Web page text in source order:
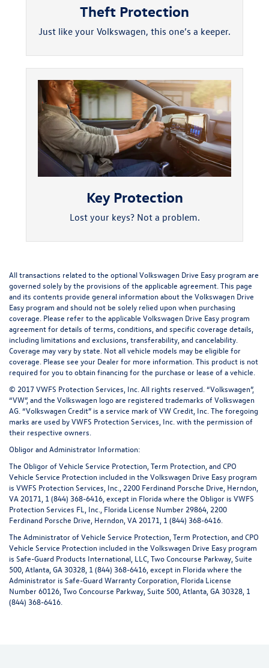
Theft Protection
Just like your Volkswagen, this one’s a keeper.
Key Protection
Lost your keys? Not a problem.
All transactions related to the optional Volkswagen Drive Easy program are
governed solely by the provisions of the applicable agreement. This page
and its contents provide general information about the Volkswagen Drive
Easy program and should not be solely relied upon when purchasing
coverage. Please refer to the applicable Volkswagen Drive Easy program
agreement for details of terms, conditions, and specific coverage details,
including limitations and exclusions, transferability, and cancelability.
Coverage may vary by state. Not all vehicle models may be eligible for
coverage. Please see your Dealer for more information. This product is not
required for you to obtain financing for the purchase or lease of a vehicle.
© 2017 VWFS Protection Services, Inc. All rights reserved. “Volkswagen”,
“VW”, and the Volkswagen logo are registered trademarks of Volkswagen
AG. “Volkswagen Credit” is a service mark of VW Credit, Inc. The foregoing
marks are used by VWFS Protection Services, Inc. with the permission of
their respective owners.
Obligor and Administrator Information:
The Obligor of Vehicle Service Protection, Term Protection, and CPO
Vehicle Service Protection included in the Volkswagen Drive Easy program
is VWFS Protection Services, Inc., 2200 Ferdinand Porsche Drive, Herndon,
VA 20171, 1 (844) 368-6416, except in Florida where the Obligor is VWFS
Protection Services FL, Inc., Florida License Number 29864, 2200
Ferdinand Porsche Drive, Herndon, VA 20171, 1 (844) 368-6416.
The Administrator of Vehicle Service Protection, Term Protection, and CPO
Vehicle Service Protection included in the Volkswagen Drive Easy program
is Safe-Guard Products International, LLC, Two Concourse Parkway, Suite
500, Atlanta, GA 30328, 1 (844) 368-6416, except in Florida where the
Administrator is Safe-Guard Warranty Corporation, Florida License
Number 60126, Two Concourse Parkway, Suite 500, Atlanta, GA 30328, 1
(844) 368-6416.